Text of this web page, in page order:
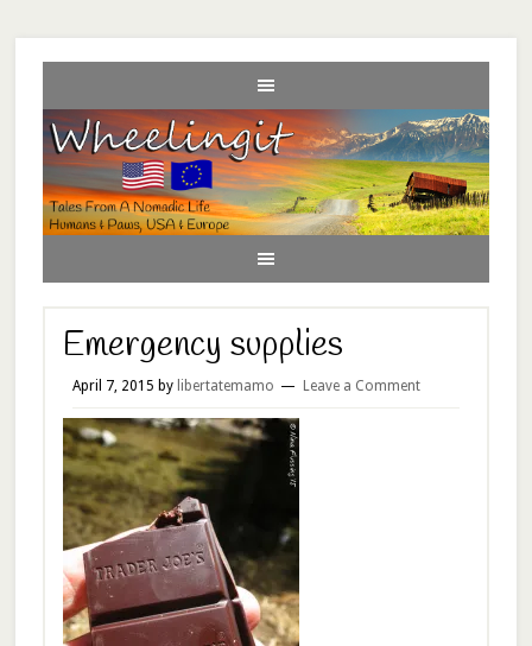
Emergency supplies
April 7, 2015 by libertatemamo Leave a Comment